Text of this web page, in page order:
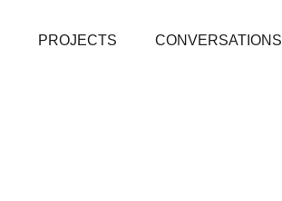
PROJECTS CONVERSATIONS